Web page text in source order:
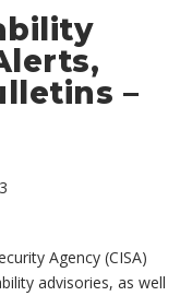
–
Agency (CISA)
advisories, as well